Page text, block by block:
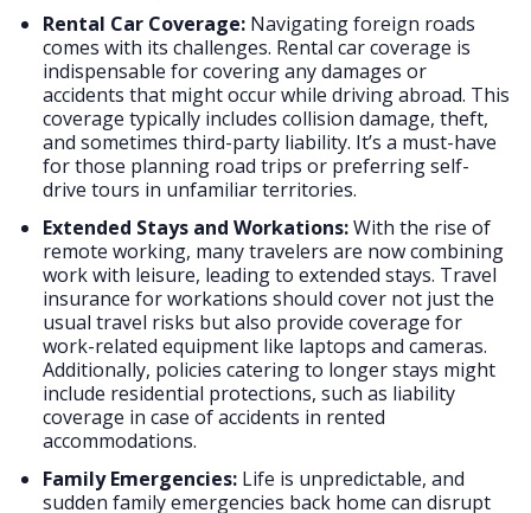
Rental Car Coverage: Navigating foreign roads
comes with its challenges. Rental car coverage is
indispensable for covering any damages or
accidents that might occur while driving abroad. This
coverage typically includes collision damage, theft,
and sometimes third-party liability. It’s a must-have
for those planning road trips or preferring self-
drive tours in unfamiliar territories.
Extended Stays and Workations:With the rise of
remote working, many travelers are now combining
work with leisure, leading to extended stays. Travel
insurance for workations should cover not just the
usual travel risks but also provide coverage for
work-related equipment like laptops and cameras.
Additionally, policies catering to longer stays might
include residential protections, such as liability
coverage in case of accidents in rented
accommodations.
Family Emergencies: Life is unpredictable, and
sudden family emergencies back home can disrupt